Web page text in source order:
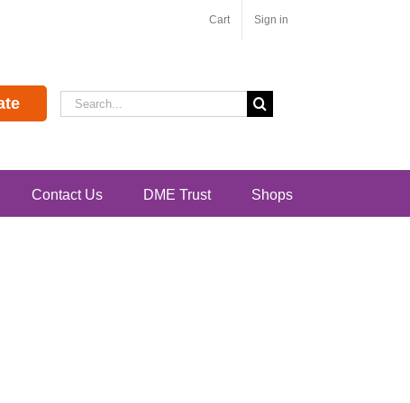
Cart Sign in
Search
for:
Contact Us DME Trust Shops